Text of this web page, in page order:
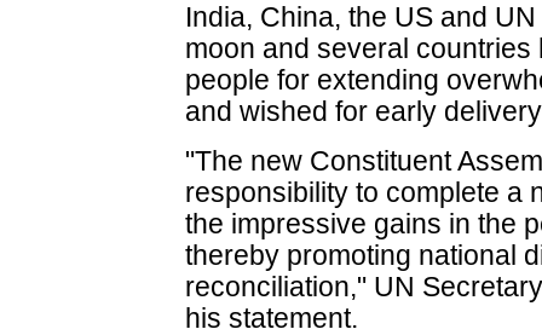
India, China, the US and
moon and several
people for extending
and wished for early
"The new Constituent
responsibility to complete a
the impressive gains in the
thereby promoting national
reconciliation," UN
his statement.